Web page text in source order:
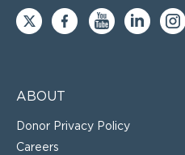
ABOUT
Donor Privacy Policy
Careers